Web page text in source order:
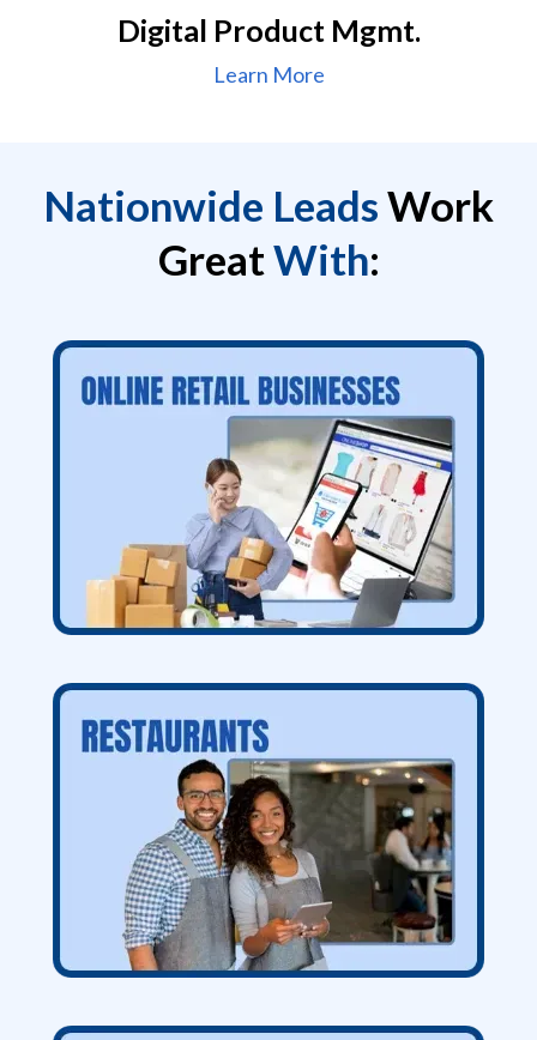
Digital Product Mgmt.
Learn More
Nationwide LeadsWork
GreatWith: